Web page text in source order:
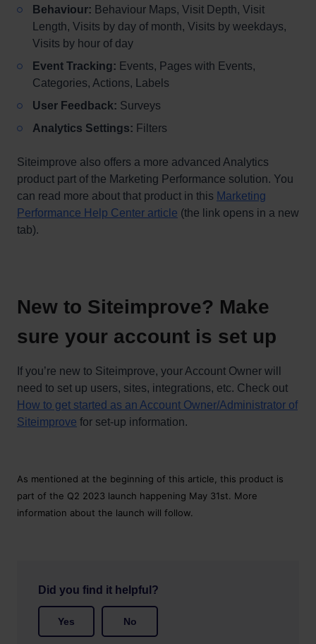
Behaviour: Behaviour Maps, Visit Depth, Visit
Length, Visits by day of month, Visits by weekdays,
Visits by hour of day
Event Tracking: Events, Pages with Events,
Categories, Actions, Labels
User Feedback: Surveys
Analytics Settings: Filters
Siteimprove also offers a more advanced Analytics
product part of the Marketing Performance solution. You
can read more about that product in this Marketing
Performance Help Center article (the link opens in a new
tab).
New to Siteimprove? Make
sure your account is set up
If you’re new to Siteimprove, your Account Owner will
need to set up users, sites, integrations, etc. Check out
How to get started as an Account Owner/Administrator of
Siteimprove for set-up information.
As mentioned at the beginning of this article, this product is
part of the Q2 2023 launch happening May 31st. More
information about the launch will follow.
Did you find it helpful?
Yes No